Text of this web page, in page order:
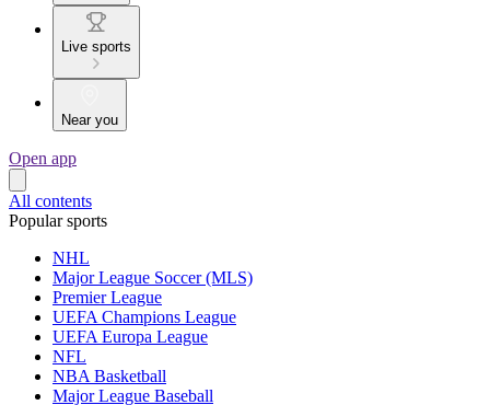
Live sports
Near you
Open app
All contents
Popular sports
NHL
Major League Soccer (MLS)
Premier League
UEFA Champions League
UEFA Europa League
NFL
NBA Basketball
Major League Baseball